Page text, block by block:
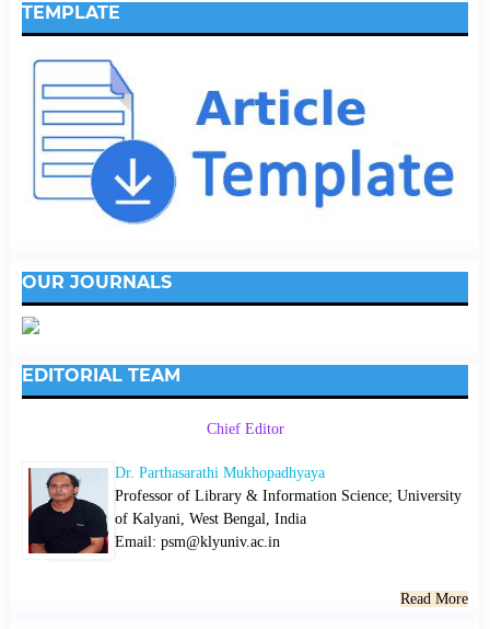
TEMPLATE
OUR JOURNALS
EDITORIAL TEAM
Chief Editor
Dr. Parthasarathi Mukhopadhyaya
Professor of Library & Information Science; University
of Kalyani, West Bengal, India
Email: psm@klyuniv.ac.in
Read More